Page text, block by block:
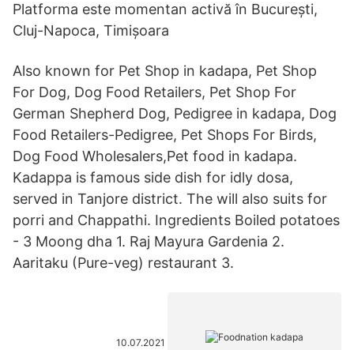
Platforma este momentan activă în București,
Cluj-Napoca, Timișoara
Also known for Pet Shop in kadapa, Pet Shop
For Dog, Dog Food Retailers, Pet Shop For
German Shepherd Dog, Pedigree in kadapa, Dog
Food Retailers-Pedigree, Pet Shops For Birds,
Dog Food Wholesalers,Pet food in kadapa.
Kadappa is famous side dish for idly dosa,
served in Tanjore district. The will also suits for
porri and Chappathi. Ingredients Boiled potatoes
- 3 Moong dha 1. Raj Mayura Gardenia 2.
Aaritaku (Pure-veg) restaurant 3.
10.07.2021